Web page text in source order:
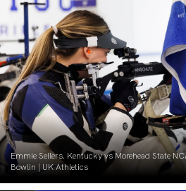
Emmie Sellers. Kentucky vs Morehead State
Bowlin | UK Athletics